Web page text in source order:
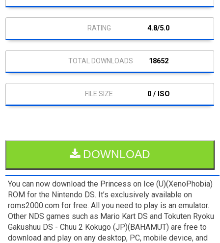
4.8/5.0
18652
0 / ISO
DOWNLOAD
You can now download the Princess on Ice (U)(XenoPhobia)
ROM for the Nintendo DS. It’s exclusively available on
roms2000.com for free. All you need to play is an emulator.
Other NDS games such as Mario Kart DS and Tokuten Ryoku
Gakushuu DS - Chuu 2 Kokugo (JP)(BAHAMUT) are free to
download and play on any desktop, PC, mobile device, and